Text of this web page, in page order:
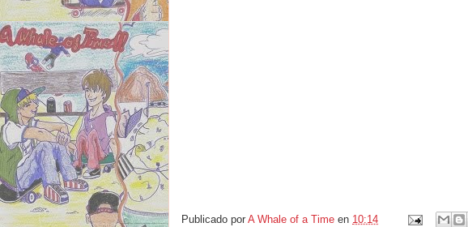
Publicado por A Whale of a Time en 10:14